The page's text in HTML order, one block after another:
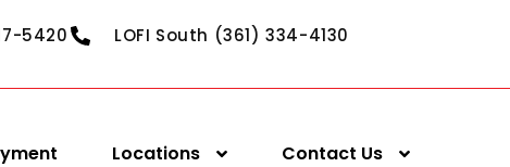
5420 LOFI South (361) 334-4130
Locations Contact Us